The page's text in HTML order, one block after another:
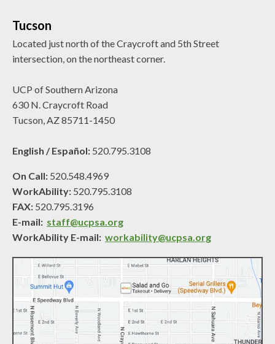
Tucson
Located just north of the Craycroft and 5th Street
intersection, on the northeast corner.
UCP of Southern Arizona
630 N. Craycroft Road
Tucson, AZ 85711-1450
English / Español: 520.795.3108
On Call: 520.548.4969
WorkAbility: 520.795.3108
FAX: 520.795.3196
E-mail: staff@ucpsa.org
WorkAbility E-mail: workability@ucpsa.org